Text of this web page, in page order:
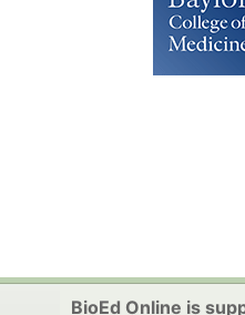
BioEd Online is